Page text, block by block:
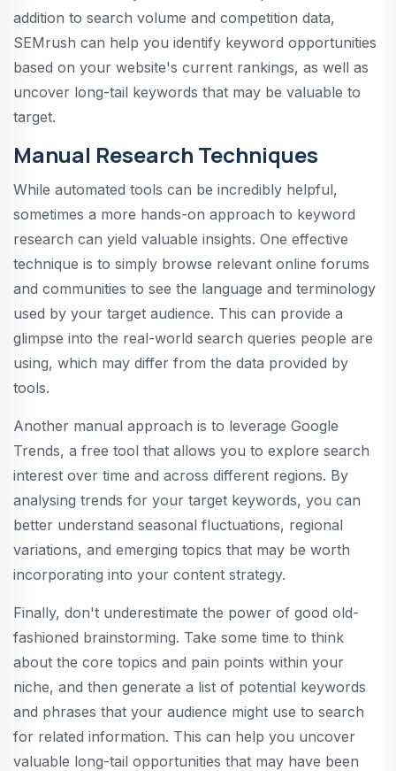
addition to search volume and competition data,
SEMrush can help you identify keyword opportunities
based on your website's current rankings, as well as
uncover long-tail keywords that may be valuable to
target.
Manual Research Techniques
While automated tools can be incredibly helpful,
sometimes a more hands-on approach to keyword
research can yield valuable insights. One effective
technique is to simply browse relevant online forums
and communities to see the language and terminology
used by your target audience. This can provide a
glimpse into the real-world search queries people are
using, which may differ from the data provided by
tools.
Another manual approach is to leverage Google
Trends, a free tool that allows you to explore search
interest over time and across different regions. By
analysing trends for your target keywords, you can
better understand seasonal fluctuations, regional
variations, and emerging topics that may be worth
incorporating into your content strategy.
Finally, don't underestimate the power of good old-
fashioned brainstorming. Take some time to think
about the core topics and pain points within your
niche, and then generate a list of potential keywords
and phrases that your audience might use to search
for related information. This can help you uncover
valuable long-tail opportunities that may have been